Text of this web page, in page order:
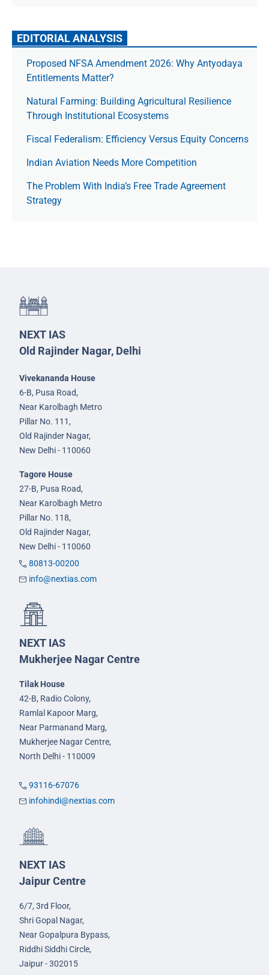
EDITORIAL ANALYSIS
Proposed NFSA Amendment 2026: Why Antyodaya
Entitlements Matter?
Natural Farming: Building Agricultural Resilience
Through Institutional Ecosystems
Fiscal Federalism: Efficiency Versus Equity Concerns
Indian Aviation Needs More Competition
The Prob­lem With India’s Free Trade Agree­ment
Strategy
NEXT IAS
Old Rajinder Nagar, Delhi
Vivekananda House
6-B, Pusa Road,
Near Karolbagh Metro
Pillar No. 111,
Old Rajinder Nagar,
New Delhi - 110060
Tagore House
27-B, Pusa Road,
Near Karolbagh Metro
Pillar No. 118,
Old Rajinder Nagar,
New Delhi - 110060
80813-00200
info@nextias.com
NEXT IAS
Mukherjee Nagar Centre
Tilak House
42-B, Radio Colony,
Ramlal Kapoor Marg,
Near Parmanand Marg,
Mukherjee Nagar Centre,
North Delhi - 110009
93116-67076
infohindi@nextias.com
NEXT IAS
Jaipur Centre
6/7, 3rd Floor,
Shri Gopal Nagar,
Near Gopalpura Bypass,
Riddhi Siddhi Circle,
Jaipur - 302015